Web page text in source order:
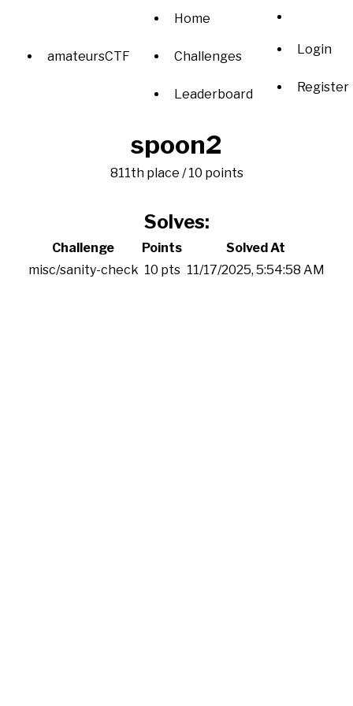
amateursCTF
Home
Challenges
Leaderboard
Login
Register
spoon2
811th place / 10 points
Solves:
Challenge Points
Solved At
misc/sanity-check 10 pts 11/17/2025, 5:54:58 AM